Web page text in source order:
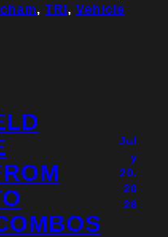
, TRI, Vehicle
Jul
y
20,
20
26